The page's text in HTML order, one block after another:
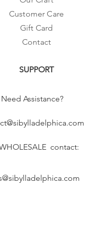
Customer Care
Gift Card
Contact
SUPPORT
Need Assistance?
contact: